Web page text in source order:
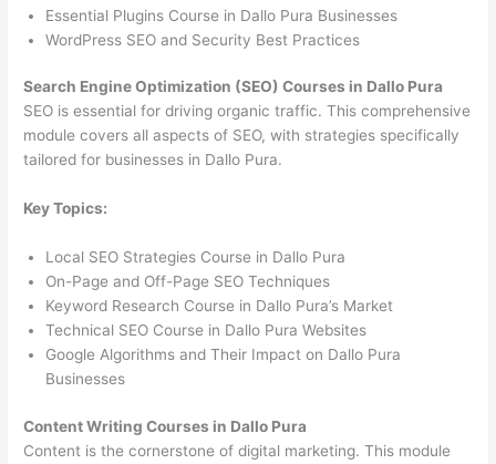
Essential Plugins Course in Dallo Pura Businesses
WordPress SEO and Security Best Practices
Search Engine Optimization (SEO) Courses in Dallo Pura
SEO is essential for driving organic traffic. This comprehensive
module covers all aspects of SEO, with strategies specifically
tailored for businesses in Dallo Pura.
Key Topics:
Local SEO Strategies Course in Dallo Pura
On-Page and Off-Page SEO Techniques
Keyword Research Course in Dallo Pura’s Market
Technical SEO Course in Dallo Pura Websites
Google Algorithms and Their Impact on Dallo Pura
Businesses
Content Writing Courses in Dallo Pura
Content is the cornerstone of digital marketing. This module